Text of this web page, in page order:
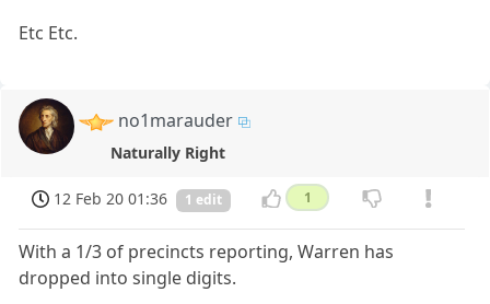
Etc Etc.
no1marauder
Naturally Right
12 Feb 20 01:36 1 edit 1
With a 1/3 of precincts reporting, Warren has
dropped into single digits.